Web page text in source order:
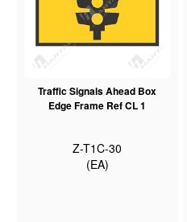
Traffic Signals Ahead Box
Edge Frame Ref CL 1
Z-T1C-30
(EA)